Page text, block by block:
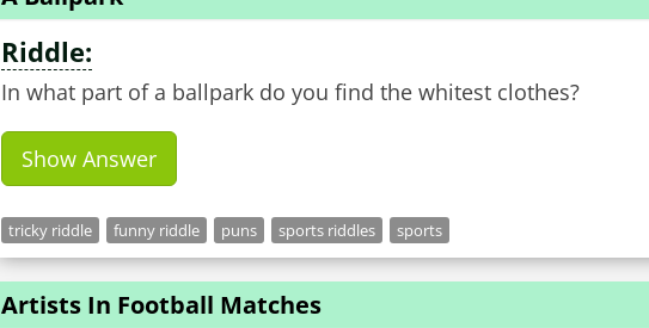
Riddle:
In what part of a ballpark do you find the whitest clothes?
Show Answer
tricky riddle funny riddle puns sports riddles sports
Artists In Football Matches